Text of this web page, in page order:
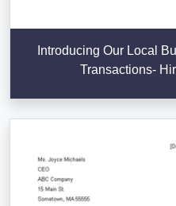
Introducing Our Local
Transactions-